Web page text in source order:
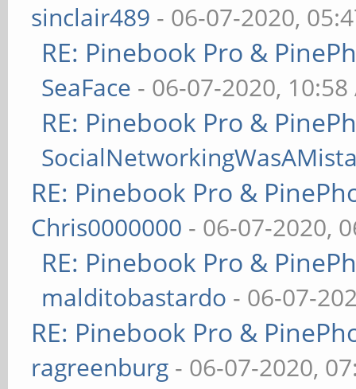
sinclair489 - 06-07-2020,
RE: Pinebook Pro &
SeaFace - 06-07-2020, 10:58
RE: Pinebook Pro &
RE: Pinebook Pro &
Chris0000000 - 06-07-2020,
RE: Pinebook Pro &
malditobastardo - 06-07-
RE: Pinebook Pro &
ragreenburg - 06-07-2020,